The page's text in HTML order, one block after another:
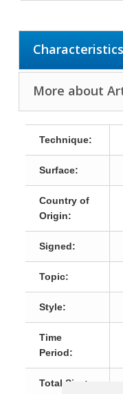
Characteristics
More about
Technique:
Surface:
Country of
Origin:
Signed:
Topic:
Style:
Time
Period:
Total Size: